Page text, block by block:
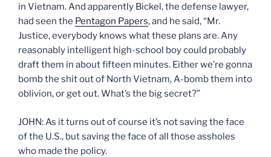
in Vietnam. And apparently Bickel, the defense lawyer,
had seen the Pentagon Papers, and he said, “Mr.
Justice, everybody knows what these plans are. Any
reasonably intelligent high-school boy could probably
draft them in about fifteen minutes. Either we’re gonna
bomb the shit out of North Vietnam, A-bomb them into
oblivion, or get out. What’s the big secret?”
JOHN: As it turns out of course it’s not saving the face
of the U.S., but saving the face of all those assholes
who made the policy.